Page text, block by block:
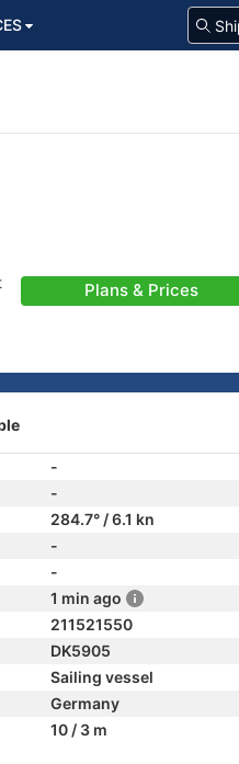
Plans & Prices
-
-
284.7° / 6.1 kn
-
-
1 min ago
211521550
DK5905
Sailing vessel
Germany
10 / 3 m